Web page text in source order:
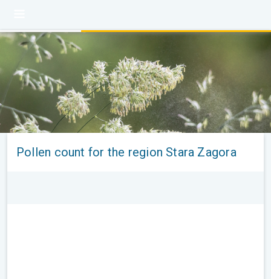
Pollen count for the region Stara Zagora